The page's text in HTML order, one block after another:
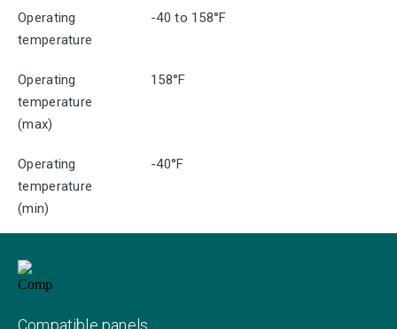
Operating
temperature
-40 to 158°F
Operating
temperature
(max)
158°F
Operating
temperature
(min)
-40°F
Compatible panels